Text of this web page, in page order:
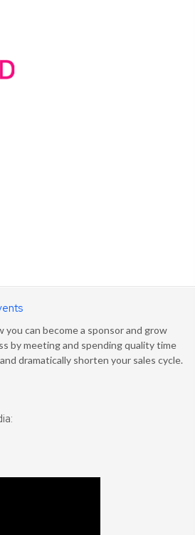
you can become a sponsor and grow
by meeting and spending quality time
dramatically shorten your sales cycle.